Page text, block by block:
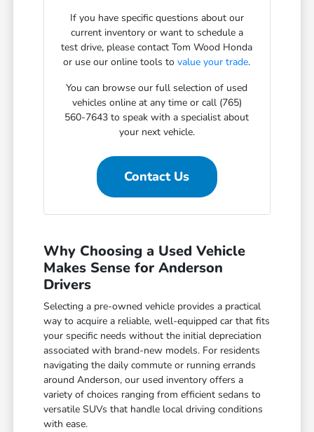
If you have specific questions about our
current inventory or want to schedule a
test drive, please contact Tom Wood Honda
or use our online tools tovalue your trade.
You can browse our full selection of used
vehicles online at any time or call (765)
560-7643 to speak with a specialist about
your next vehicle.
Contact Us
Why Choosing a Used Vehicle
Makes Sense for Anderson
Drivers
Selecting a pre-owned vehicle provides a practical
way to acquire a reliable, well-equipped car that fits
your specific needs without the initial depreciation
associated with brand-new models. For residents
navigating the daily commute or running errands
around Anderson, our used inventory offers a
variety of choices ranging from efficient sedans to
versatile SUVs that handle local driving conditions
with ease.